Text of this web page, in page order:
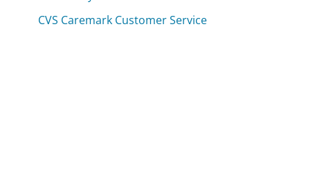
CVS Caremark Customer Service